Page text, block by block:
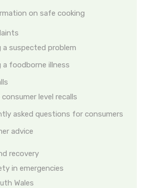
on safe cooking
a suspected problem
a foodborne illness
level recalls
asked questions for consumers
advice
recovery
in emergencies
Wales